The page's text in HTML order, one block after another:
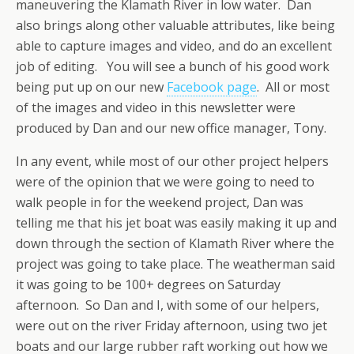
maneuvering the Klamath River in low water. Dan
also brings along other valuable attributes, like being
able to capture images and video, and do an excellent
job of editing. You will see a bunch of his good work
being put up on our new Facebook page. All or most
of the images and video in this newsletter were
produced by Dan and our new office manager, Tony.
In any event, while most of our other project helpers
were of the opinion that we were going to need to
walk people in for the weekend project, Dan was
telling me that his jet boat was easily making it up and
down through the section of Klamath River where the
project was going to take place. The weatherman said
it was going to be 100+ degrees on Saturday
afternoon. So Dan and I, with some of our helpers,
were out on the river Friday afternoon, using two jet
boats and our large rubber raft working out how we